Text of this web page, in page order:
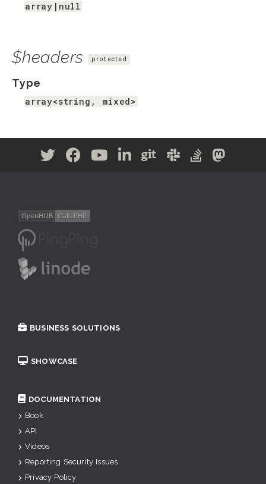
array|null
$headers protected
Type
array<string, mixed>
BUSINESS SOLUTIONS
SHOWCASE
DOCUMENTATION
Book
API
Videos
Reporting Security Issues
Privacy Policy